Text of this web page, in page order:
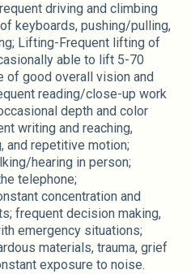
driving and climbing
keyboards, pushing/pulling,
Lifting-Frequent lifting of
able to lift 5-70
of good overall vision and
reading/close-up work
depth and color
writing and reaching,
and repetitive motion;
hearing in person;
telephone;
concentration and
frequent decision making,
emergency situations;
materials, trauma, grief
exposure to noise.